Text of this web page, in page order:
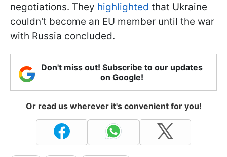
negotiations. They highlighted that Ukraine
couldn't become an EU member until the war
with Russia concluded.
Don't miss out! Subscribe to our updates
on Google!
Or read us wherever it's convenient for you!